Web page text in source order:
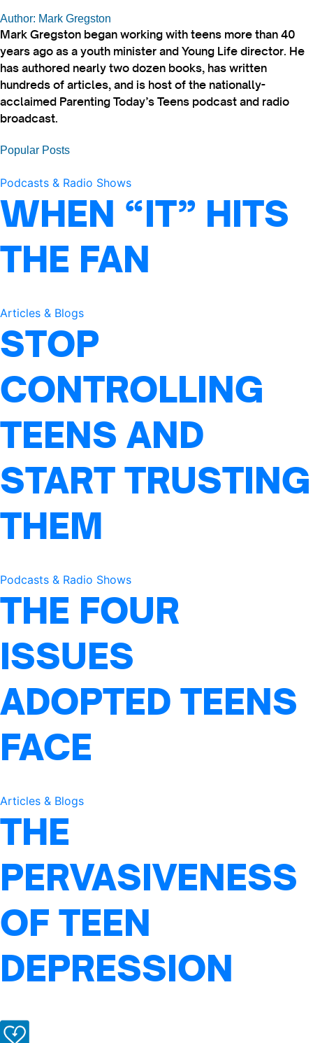
Author: Mark Gregston
Mark Gregston began working with teens more than 40
years ago as a youth minister and Young Life director. He
has authored nearly two dozen books, has written
hundreds of articles, and is host of the nationally-
acclaimed Parenting Today’s Teens podcast and radio
broadcast.
Popular Posts
Podcasts & Radio Shows
WHEN “IT” HITS
THE FAN
Articles & Blogs
STOP
CONTROLLING
TEENS AND
START TRUSTING
THEM
Podcasts & Radio Shows
THE FOUR
ISSUES
ADOPTED TEENS
FACE
Articles & Blogs
THE
PERVASIVENESS
OF TEEN
DEPRESSION